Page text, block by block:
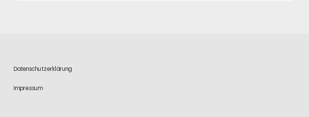
Datenschutzerklärung
Impressum